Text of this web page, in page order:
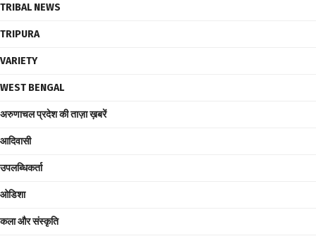
TRIBAL NEWS
TRIPURA
VARIETY
WEST BENGAL
अरुणाचल प्रदेश की ताज़ा ख़बरें
आदिवासी
उपलब्धिकर्ता
ओडिशा
कला और संस्कृति